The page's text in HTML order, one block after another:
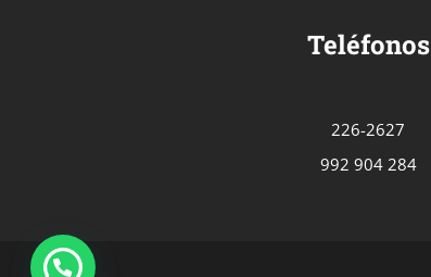
Teléfonos
226-2627
992 904 284